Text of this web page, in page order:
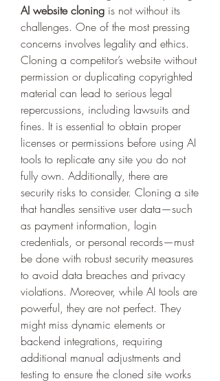
AI website cloning is not without its
challenges. One of the most pressing
concerns involves legality and ethics.
Cloning a competitor’s website without
permission or duplicating copyrighted
material can lead to serious legal
repercussions, including lawsuits and
fines. It is essential to obtain proper
licenses or permissions before using AI
tools to replicate any site you do not
fully own. Additionally, there are
security risks to consider. Cloning a site
that handles sensitive user data—such
as payment information, login
credentials, or personal records—must
be done with robust security measures
to avoid data breaches and privacy
violations. Moreover, while AI tools are
powerful, they are not perfect. They
might miss dynamic elements or
backend integrations, requiring
additional manual adjustments and
testing to ensure the cloned site works